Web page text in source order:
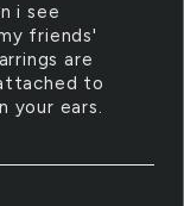
i see
friends'
are
to
your ears.